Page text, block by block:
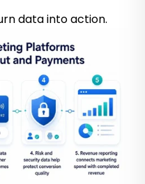
data into action.